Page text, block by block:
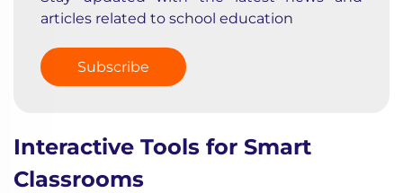
articles related to school education
Subscribe
Interactive Tools for Smart
Classrooms